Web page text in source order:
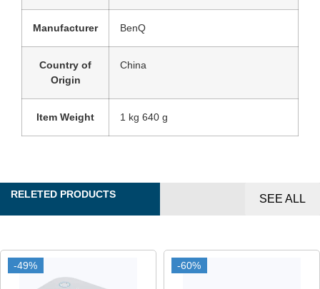
Manufacturer ‎BenQ
Country of
Origin
‎China
Item Weight ‎1 kg 640 g
RELETED PRODUCTS SEE ALL
-49%
-49% -60%
-60%